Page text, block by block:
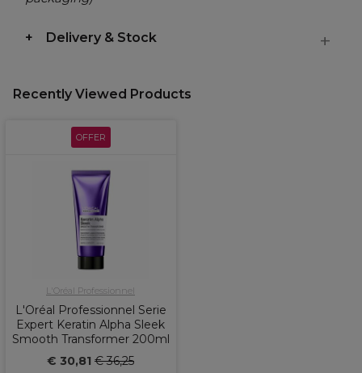
Delivery & Stock
Recently Viewed Products
OFFER
L'Oréal Professionnel
L'Oréal Professionnel Serie
Expert Keratin Alpha Sleek
Smooth Transformer 200ml
€ 30,81 € 36,25